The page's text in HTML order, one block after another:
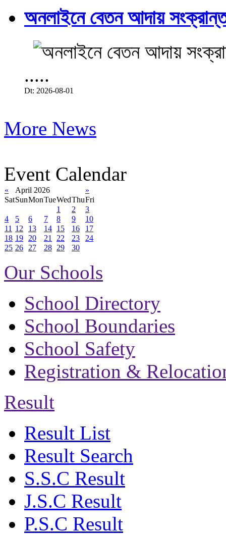
অনলাইনে বেতন আদায়
.....
Dt: 2026-08-01
More News
Event Calendar
« April 2026
»
SatSunMonTueWedThuFri
1
2
3
4
5 6 7 8 9
10
11 12 13 14 15 16
17
18 19 20 21 22 23
24
25 26 27 28 29 30
Our Schools
School Directory
School Boundaries
School Safety
Registration &
Result
Result List
Result Search
S.S.C Result
J.S.C Result
P.S.C Result